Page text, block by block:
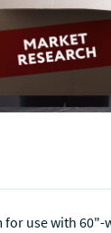
use with